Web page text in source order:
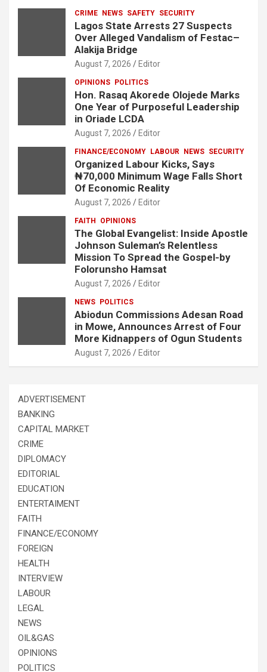
CRIME NEWS SAFETY SECURITY
Lagos State Arrests 27 Suspects
Over Alleged Vandalism of Festac–
Alakija Bridge
August 7, 2026 Editor
OPINIONS POLITICS
Hon. Rasaq Akorede Olojede Marks
One Year of Purposeful Leadership
in Oriade LCDA
August 7, 2026 Editor
FINANCE/ECONOMY LABOUR NEWS SECURITY
Organized Labour Kicks, Says
₦70,000 Minimum Wage Falls Short
Of Economic Reality
August 7, 2026 Editor
FAITH OPINIONS
The Global Evangelist: Inside Apostle
Johnson Suleman’s Relentless
Mission To Spread the Gospel-by
Folorunsho Hamsat
August 7, 2026 Editor
NEWS POLITICS
Abiodun Commissions Adesan Road
in Mowe, Announces Arrest of Four
More Kidnappers of Ogun Students
August 7, 2026 Editor
ADVERTISEMENT
BANKING
CAPITAL MARKET
CRIME
DIPLOMACY
EDITORIAL
EDUCATION
ENTERTAIMENT
FAITH
FINANCE/ECONOMY
FOREIGN
HEALTH
INTERVIEW
LABOUR
LEGAL
NEWS
OIL&GAS
OPINIONS
POLITICS